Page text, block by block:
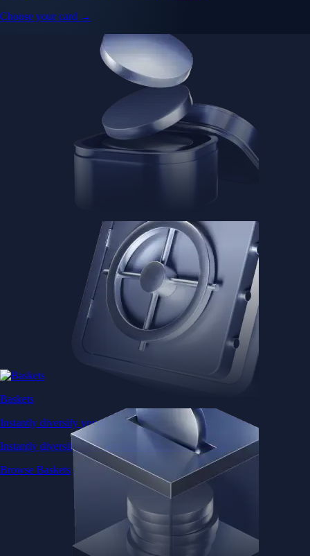
Choose your card →
Baskets
Instantly diversify your portfolio with thematic coins
Instantly diversify your portfolio with thematic coins
Browse Baskets